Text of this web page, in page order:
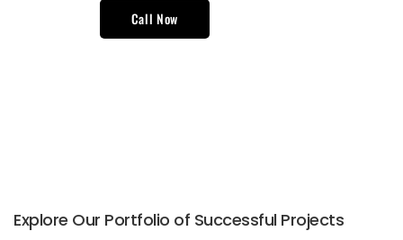
Call Now
Explore Our Portfolio of Successful Projects